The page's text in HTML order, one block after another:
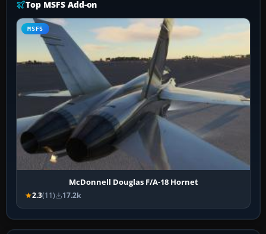
Top MSFS Add-on
MSFS
McDonnell Douglas F/A-18 Hornet
2.3(11) 17.2k